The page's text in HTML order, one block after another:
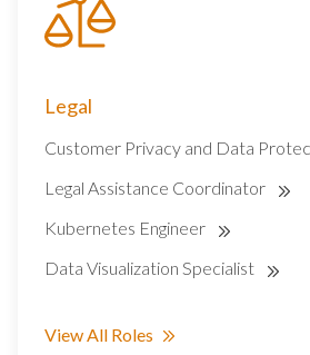
Legal
Customer Privacy and Data
Legal Assistance Coordinator
Kubernetes Engineer
Data Visualization Specialist
View All Roles